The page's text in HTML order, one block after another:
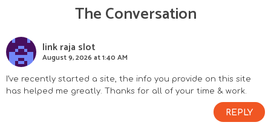
e
a
d
The Conversation
link raja slot
August 9, 2026 at 1:40 AM
I’ve recently started a site, the info you provide on this site
has helped me greatly. Thanks for all of your time & work.
REPLY